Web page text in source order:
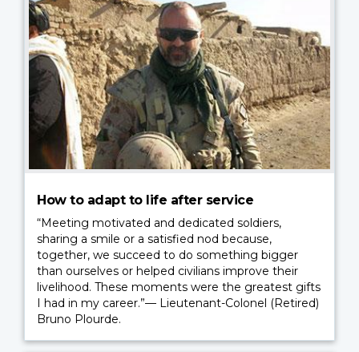
How to adapt to life after service
“Meeting motivated and dedicated soldiers,
sharing a smile or a satisfied nod because,
together, we succeed to do something bigger
than ourselves or helped civilians improve their
livelihood. These moments were the greatest gifts
I had in my career.”— Lieutenant-Colonel (Retired)
Bruno Plourde.